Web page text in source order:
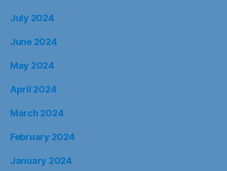
July 2024
June 2024
May 2024
April 2024
March 2024
February 2024
January 2024